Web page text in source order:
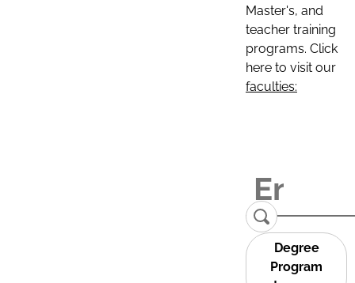
Master's, and
teacher training
programs. Click
here to visit our
faculties:
Degree
Program